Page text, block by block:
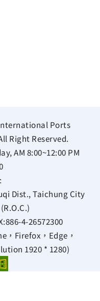
Ports
Right Reserved.
AM 8:00~12:00 PM
Dist., Taichung City
886-4-26572300
，Firefox，Edge，
1920 * 1280)